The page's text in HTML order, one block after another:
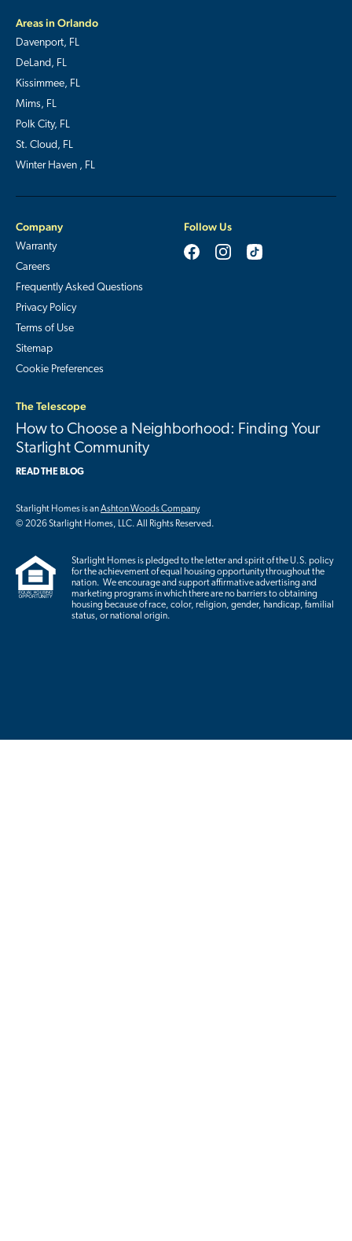
Areas in Orlando
Davenport, FL
DeLand, FL
Kissimmee, FL
Mims, FL
Polk City, FL
St. Cloud, FL
Winter Haven , FL
Company
Warranty
Careers
Frequently Asked Questions
Privacy Policy
Terms of Use
Sitemap
Cookie Preferences
Follow Us
The Telescope
How to Choose a Neighborhood: Finding Your
Starlight Community
READ THE BLOG
Starlight Homes is anAshton Woods Company
© 2026 Starlight Homes, LLC. All Rights Reserved.
Starlight Homes is pledged to the letter and spirit of the U.S. policy
for the achievement of equal housing opportunity throughout the
nation. We encourage and support affirmative advertising and
marketing programs in which there are no barriers to obtaining
housing because of race, color, religion, gender, handicap, familial
status, or national origin.